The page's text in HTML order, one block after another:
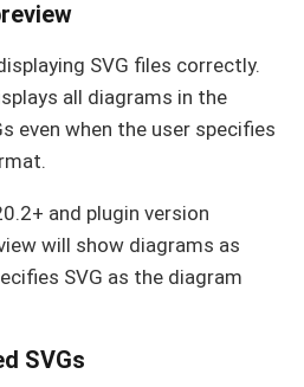
SVG files correctly.
all diagrams in the
even when the user specifies
and plugin version
will show diagrams as
SVG as the diagram
SVGs